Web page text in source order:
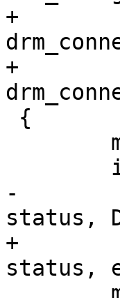
+				 enum
+				 enum
-		bridge->hpd_cb(bridge->hpd_data,
status,
+		bridge->hpd_cb(bridge->hpd_data,
status,